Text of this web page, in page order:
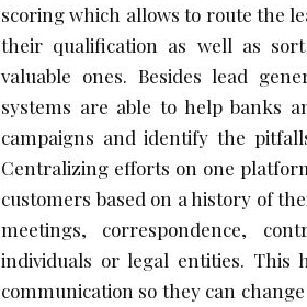
scoring which allows to route the
their qualification as well as
valuable ones. Besides lead
systems are able to help banks
campaigns and identify the
Centralizing efforts on one
customers based on a history of
meetings, correspondence,
individuals or legal entities. This
communication so they can